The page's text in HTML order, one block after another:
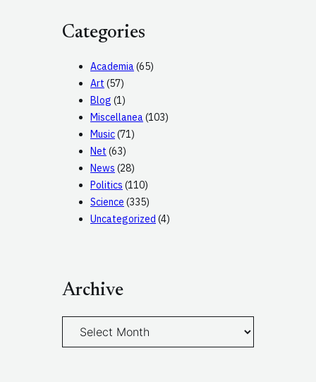
Categories
Academia(65)
Art (57)
Blog (1)
Miscellanea(103)
Music(71)
Net (63)
News (28)
Politics (110)
Science (335)
Uncategorized (4)
Archive